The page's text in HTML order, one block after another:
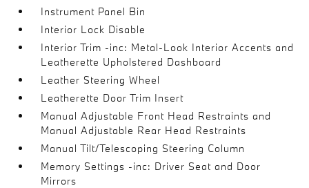
Instrument Panel Bin
Interior Lock Disable
Interior Trim -inc: Metal-Look Interior Accents and
Leatherette Upholstered Dashboard
Leather Steering Wheel
Leatherette Door Trim Insert
Manual Adjustable Front Head Restraints and
Manual Adjustable Rear Head Restraints
Manual Tilt/Telescoping Steering Column
Memory Settings -inc: Driver Seat and Door
Mirrors